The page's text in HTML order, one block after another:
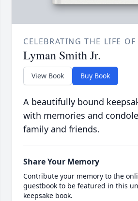
CELEBRATING THE LIFE OF
Lyman Smith Jr.
View Book Buy Book
A beautifully bound
with memories and
family and friends.
Share Your Memory
Contribute your memory to the
guestbook to be featured in this
keepsake book.